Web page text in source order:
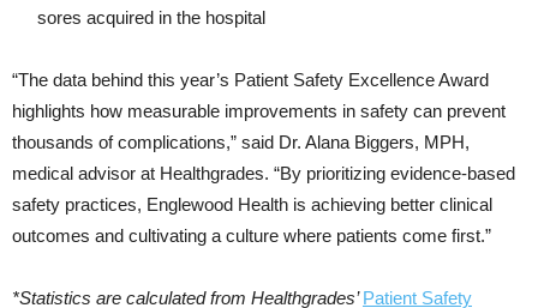
sores acquired in the hospital
“The data behind this year’s Patient Safety Excellence Award
highlights how measurable improvements in safety can prevent
thousands of complications,” said Dr. Alana Biggers, MPH,
medical advisor at Healthgrades. “By prioritizing evidence-based
safety practices, Englewood Health is achieving better clinical
outcomes and cultivating a culture where patients come first.”
*Statistics are calculated from Healthgrades’Patient Safety